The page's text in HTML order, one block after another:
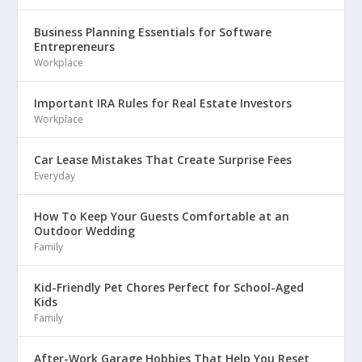
Business Planning Essentials for Software
Entrepreneurs
Workplace
Important IRA Rules for Real Estate Investors
Workplace
Car Lease Mistakes That Create Surprise Fees
Everyday
How To Keep Your Guests Comfortable at an
Outdoor Wedding
Family
Kid-Friendly Pet Chores Perfect for School-Aged
Kids
Family
After-Work Garage Hobbies That Help You Reset